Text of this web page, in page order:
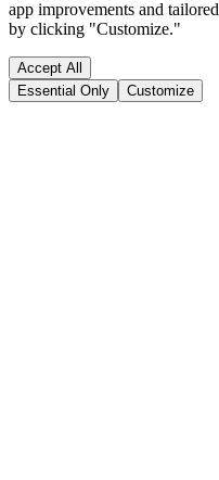
app improvements and
by clicking "Customize."
Accept All
Essential Only
Customize